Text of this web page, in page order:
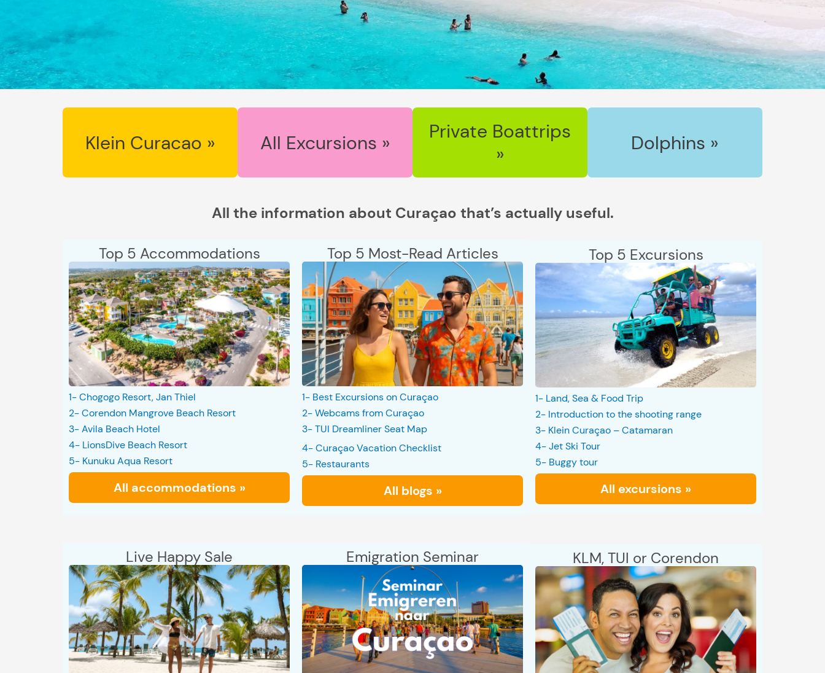
Klein Curacao » All Excursions »
Private Boattrips
»
Dolphins »
All the information about Curaçao that’s actually useful.
Top 5 Accommodations
1- Chogogo Resort, Jan Thiel
2- Corendon Mangrove Beach Resort
3- Avila Beach Hotel
4- LionsDive Beach Resort
5- Kunuku Aqua Resort
All accommodations »
Top 5 Most-Read Articles
1- Best Excursions on Curaçao
2- Webcams from Curaçao
3- TUI Dreamliner Seat Map
4- Curaçao Vacation Checklist
5- Restaurants
All blogs »
Top 5 Excursions
1- Land, Sea & Food Trip
2- Introduction to the shooting range
3- Klein Curaçao – Catamaran
4- Jet Ski Tour
5- Buggy tour
All excursions »
Live Happy Sale Emigration Seminar KLM, TUI or Corendon